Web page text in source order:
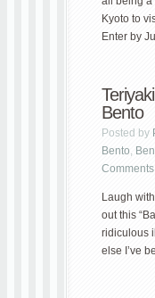
Kyoto to
Enter by
Bento
Posted by
Bento,
Comments
Laugh
out this
ridiculous
else I’ve